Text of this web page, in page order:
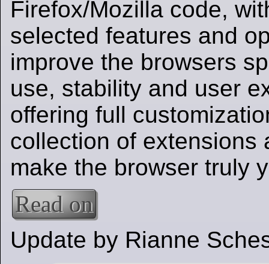
Firefox/Mozilla code,
selected features and
improve the browsers
use, stability and user
offering full
collection of extensions
make the browser truly
Read on
Update by Rianne